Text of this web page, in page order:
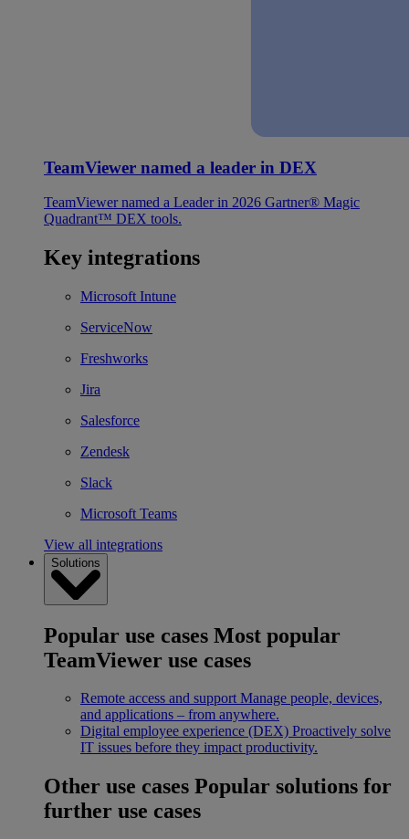
TeamViewer named a leader in DEX
TeamViewer named a Leader in 2026 Gartner® Magic
Quadrant™ DEX tools.
Key integrations
Microsoft Intune
ServiceNow
Freshworks
Jira
Salesforce
Zendesk
Slack
Microsoft Teams
View all integrations
Solutions
Popular use cases Most popular
TeamViewer use cases
Remote access and support Manage people, devices,
and applications – from anywhere.
Digital employee experience (DEX) Proactively solve
IT issues before they impact productivity.
Other use cases Popular solutions for
further use cases